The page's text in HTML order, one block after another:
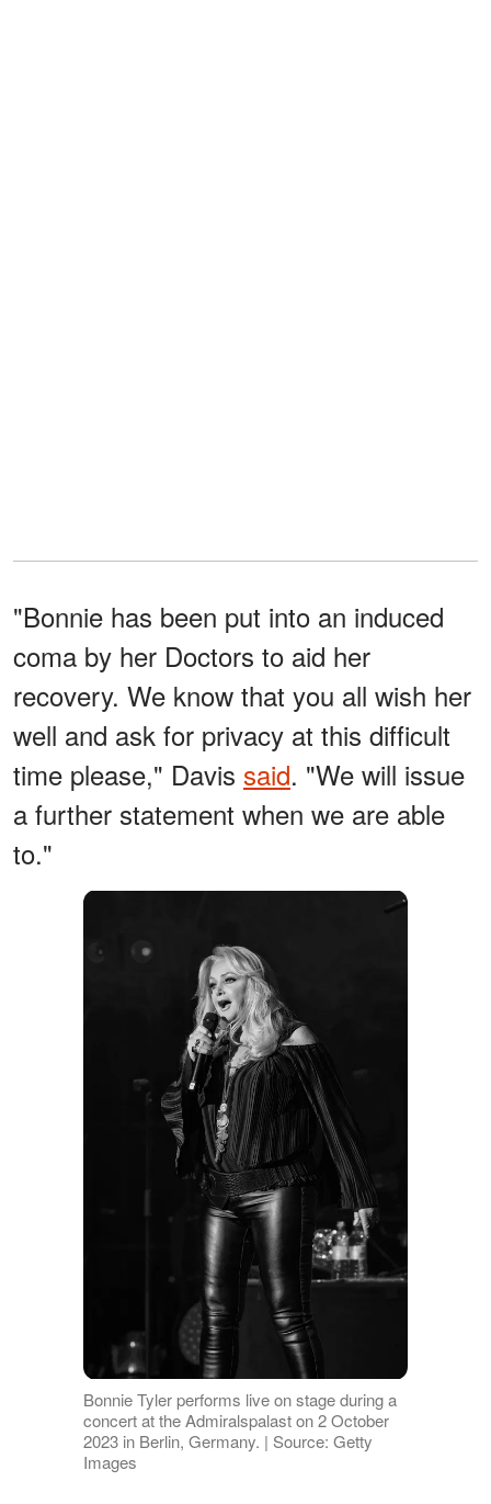
"Bonnie has been put into an induced
coma by her Doctors to aid her
recovery. We know that you all wish her
well and ask for privacy at this difficult
time please," Davis said. "We will issue
a further statement when we are able
to."
Bonnie Tyler performs live on stage during a
concert at the Admiralspalast on 2 October
2023 in Berlin, Germany. | Source: Getty
Images